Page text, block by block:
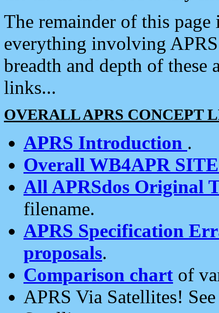
The remainder of this
everything involving
breadth and depth of
links...
OVERALL APRS CONCEPT
APRS Introduction .
Overall WB4APR
All APRSdos Original
filename.
APRS Specification
proposals.
Comparison chart of
APRS Via Satellites!